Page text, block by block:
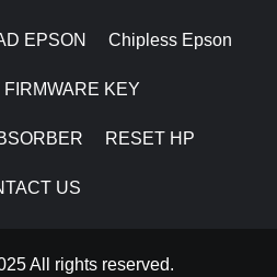
EPSON Chipless Epson
KEY
RESET HP
US
All rights reserved.